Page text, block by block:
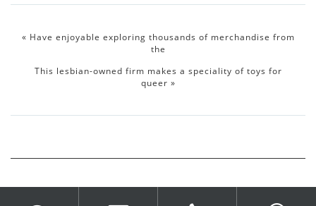
« Have enjoyable exploring thousands of merchandise from
the
This lesbian-owned firm makes a speciality of toys for
queer »